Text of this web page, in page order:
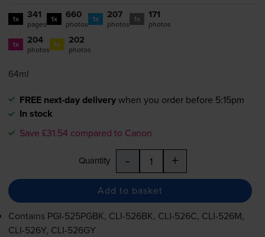
1x 341
pages 1x 660
photos 1x 207
photos 1x 171
photos
1x 204
photos 1x 202
photos
64ml
FREE next-day deliverywhen you order before 5:15pm
In stock
Save £31.54 compared to Canon
Quantity - +
Add to basket
Contains PGI-525PGBK, CLI-526BK, CLI-526C, CLI-526M,
CLI-526Y, CLI-526GY